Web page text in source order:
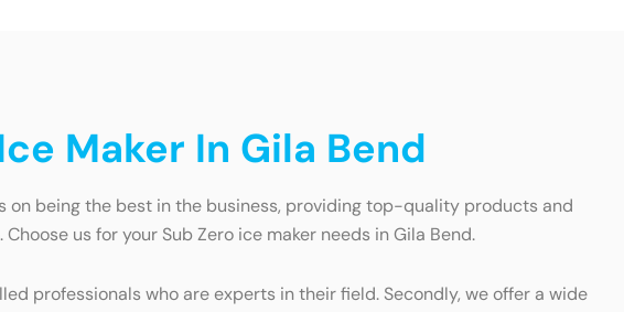
Maker In Gila Bend
on being the best in the business, providing top-quality products and
us for your Sub Zero ice maker needs in Gila Bend.
professionals who are experts in their field. Secondly, we offer a wide